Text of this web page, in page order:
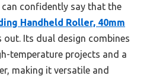
confidently say that the
Handheld Roller, 40mm
out. Its dual design combines
temperature projects and a
making it versatile and